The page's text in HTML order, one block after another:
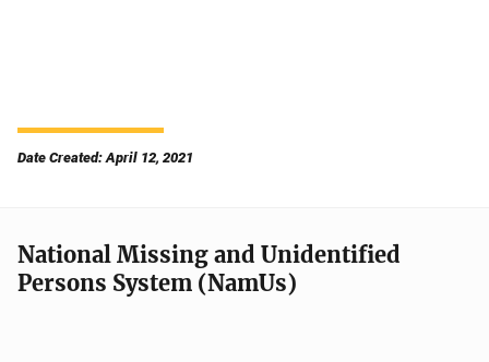
Date Created: April 12, 2021
National Missing and Unidentified
Persons System (NamUs)